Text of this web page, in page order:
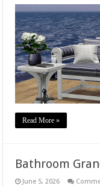
Read More »
Bathroom
June 5, 2026